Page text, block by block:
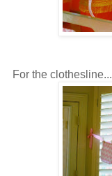
For the